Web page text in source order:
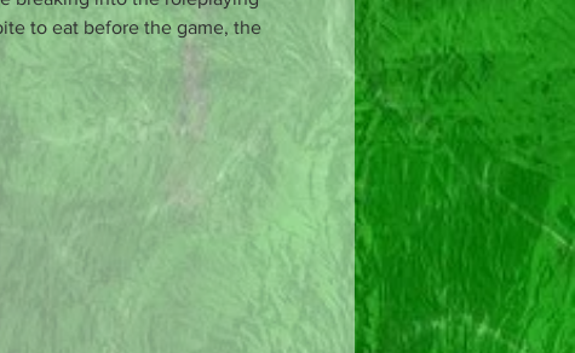
to eat before the game, the